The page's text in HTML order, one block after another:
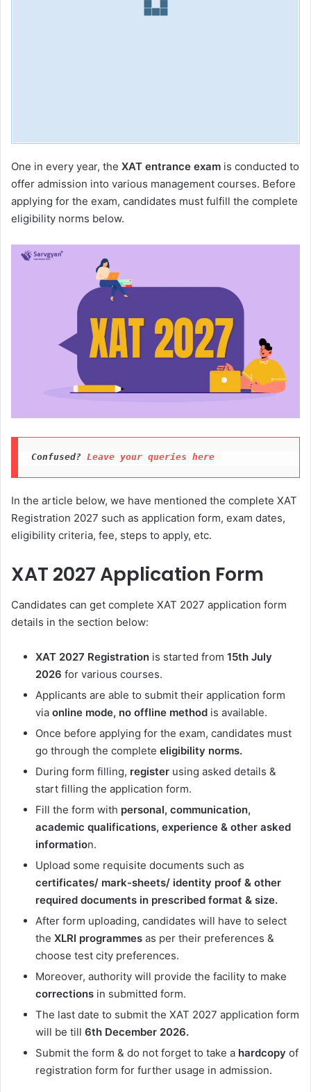
One in every year, the XAT entrance exam is conducted to
offer admission into various management courses. Before
applying for the exam, candidates must fulfill the complete
eligibility norms below.
Confused? Leave your queries here
In the article below, we have mentioned the complete XAT
Registration 2027 such as application form, exam dates,
eligibility criteria, fee, steps to apply, etc.
XAT 2027 Application Form
Candidates can get complete XAT 2027 application form
details in the section below:
XAT 2027 Registration is started from 15th July
2026 for various courses.
Applicants are able to submit their application form
via online mode, no offline method is available.
Once before applying for the exam, candidates must
go through the complete eligibility norms.
During form filling, register using asked details &
start filling the application form.
Fill the form with personal, communication,
academic qualifications, experience & other asked
information.
Upload some requisite documents such as
certificates/ mark-sheets/ identity proof & other
required documents in prescribed format & size.
After form uploading, candidates will have to select
the XLRI programmes as per their preferences &
choose test city preferences.
Moreover, authority will provide the facility to make
corrections in submitted form.
The last date to submit the XAT 2027 application form
will be till 6th December 2026.
Submit the form & do not forget to take a hardcopy of
registration form for further usage in admission.